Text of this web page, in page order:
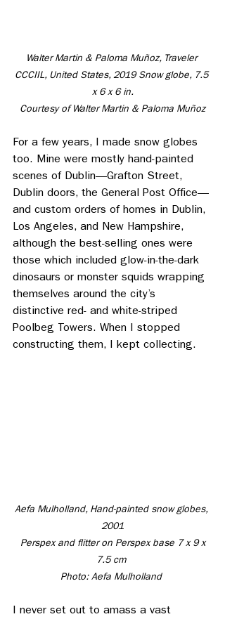
Walter Martin & Paloma Muñoz, Traveler
CCCIIL, United States, 2019 Snow globe, 7.5
x 6 x 6 in.
Courtesy of Walter Martin & Paloma Muñoz
For a few years, I made snow globes
too. Mine were mostly hand-painted
scenes of Dublin—Grafton Street,
Dublin doors, the General Post Office—
and custom orders of homes in Dublin,
Los Angeles, and New Hampshire,
although the best-selling ones were
those which included glow-in-the-dark
dinosaurs or monster squids wrapping
themselves around the city’s
distinctive red- and white-striped
Poolbeg Towers. When I stopped
constructing them, I kept collecting.
Aefa Mulholland, Hand-painted snow globes,
2001
7.5 cm
Photo: Aefa Mulholland
I never set out to amass a vast